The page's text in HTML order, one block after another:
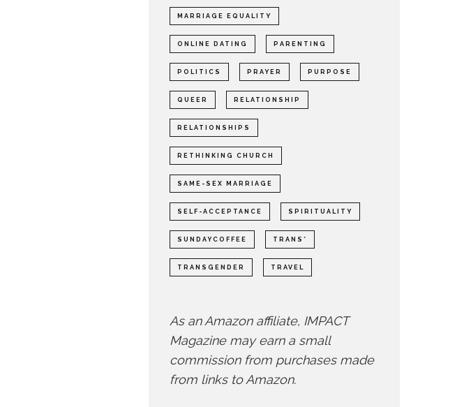
MARRIAGE EQUALITY
ONLINE DATING PARENTING
POLITICS PRAYER PURPOSE
QUEER RELATIONSHIP
RELATIONSHIPS
RETHINKING CHURCH
SAME-SEX MARRIAGE
SELF-ACCEPTANCE SPIRITUALITY
SUNDAYCOFFEE TRANS*
TRANSGENDER TRAVEL
As an Amazon affiliate, IMPACT
Magazine may earn a small
commission from purchases made
from links to Amazon.